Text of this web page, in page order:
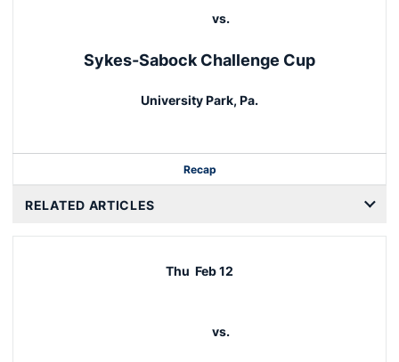
vs.
Sykes-Sabock Challenge Cup
University Park, Pa.
Recap
RELATED ARTICLES
Thu Feb 12
vs.